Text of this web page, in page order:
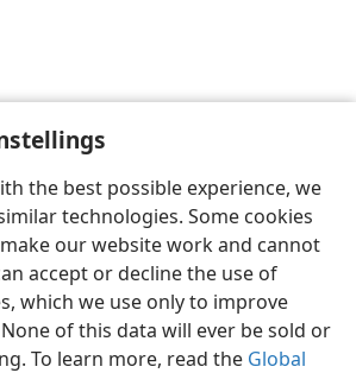
the best possible experience, we
technologies. Some cookies
our website work and cannot
accept or decline the use of
which we use only to improve
of this data will ever be sold or
To learn more, read the Global
Afrikaans Voorkeure
Tower Bible and Tract Society of Pennsylvania
Privaatheidsbeleid
JW.ORG
Meld aan